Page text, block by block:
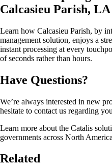
Calcasieu Parish, LA
Learn how Calcasieu Parish, by
management solution, enjoys a
instant processing at every
of seconds rather than hours.
Have Questions?
We’re always interested in new
hesitate to contact us regarding
Learn more about the Catalis
governments across North
Related